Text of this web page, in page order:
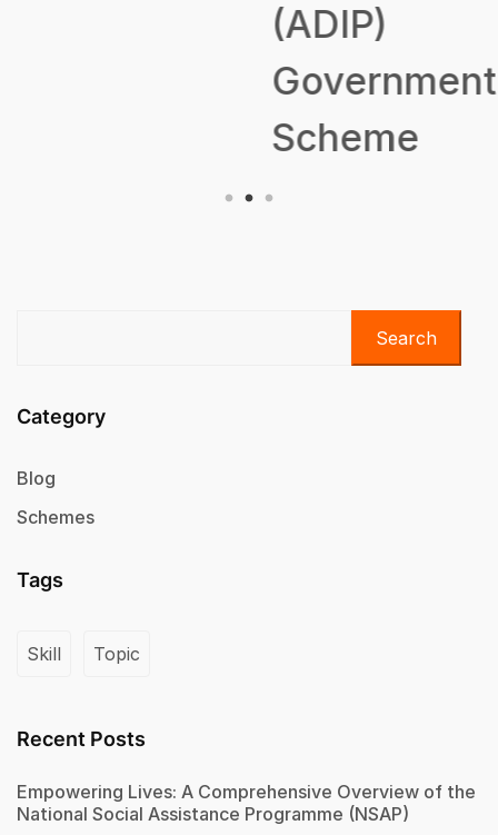
(ADIP)
Government
Scheme
Search
Category
Blog
Schemes
Tags
Skill Topic
Recent Posts
Empowering Lives: A Comprehensive Overview of the
National Social Assistance Programme (NSAP)